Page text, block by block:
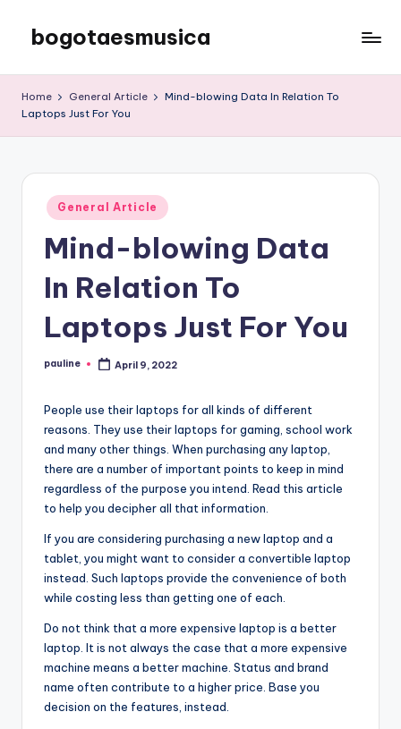
content
bogotaesmusica
the
Home General Article
Mind-blowing Data In Relation To
Laptops Just For You
Posted
in
General Article
Mind-blowing Data
In Relation To
Laptops Just For You
Posted
pauline April 9, 2022
People use their laptops for all kinds of different
reasons. They use their laptops for gaming, school work
and many other things. When purchasing any laptop,
there are a number of important points to keep in mind
regardless of the purpose you intend. Read this article
to help you decipher all that information.
If you are considering purchasing a new laptop and a
tablet, you might want to consider a convertible laptop
instead. Such laptops provide the convenience of both
while costing less than getting one of each.
Do not think that a more expensive laptop is a better
laptop. It is not always the case that a more expensive
machine means a better machine. Status and brand
name often contribute to a higher price. Base you
decision on the features, instead.